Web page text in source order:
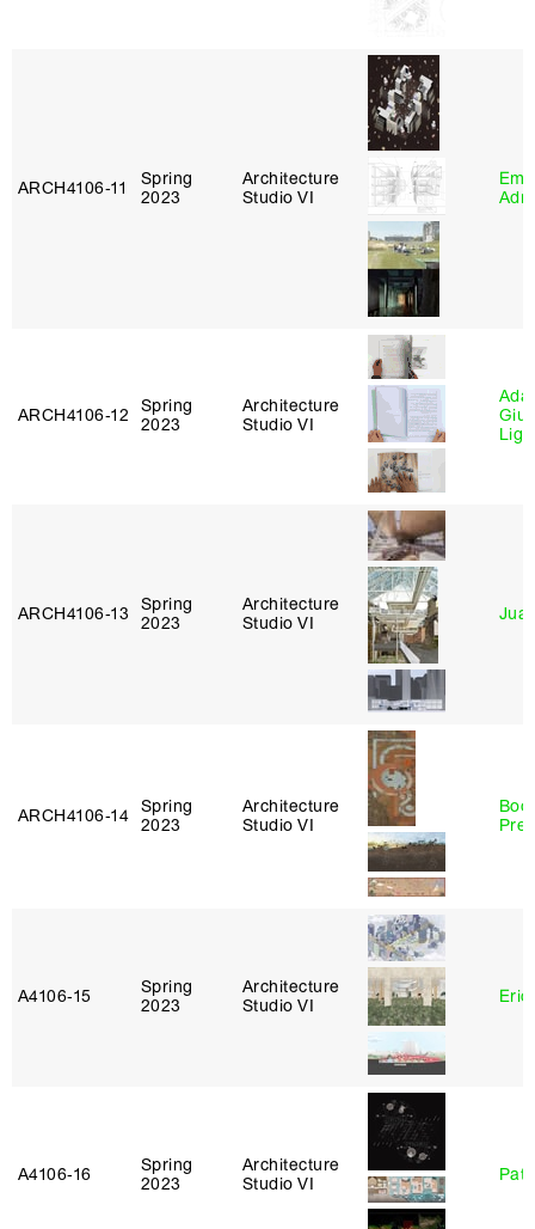
ARCH4106‑11
Spring
2023
Architecture
Studio VI
ARCH4106‑12
Spring
2023
Architecture
Studio VI
Ada
ARCH4106‑13
Spring
2023
Architecture
Studio VI
ARCH4106‑14 Spring
2023
Architecture
Studio VI
A4106‑15
Spring
2023
Architecture
Studio VI
Eric
A4106‑16
Spring
2023
Architecture
Studio VI